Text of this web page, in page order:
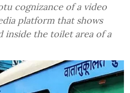
cognizance of a video
platform that shows
inside the toilet area of a